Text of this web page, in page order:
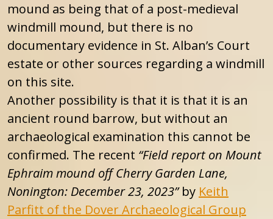
mound as being that of a post-medieval
windmill mound, but there is no
documentary evidence in St. Alban’s Court
estate or other sources regarding a windmill
on this site.
Another possibility is that it is that it is an
ancient round barrow, but without an
archaeological examination this cannot be
confirmed. The recent “Field report on Mount
Ephraim mound off Cherry Garden Lane,
Nonington: December 23, 2023”by Keith
Parfitt of the Dover Archaeological Group